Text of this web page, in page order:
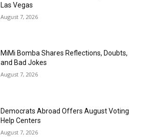
Las Vegas
August 7, 2026
MiMi Bomba Shares Reflections, Doubts,
and Bad Jokes
August 7, 2026
Democrats Abroad Offers August Voting
Help Centers
August 7, 2026